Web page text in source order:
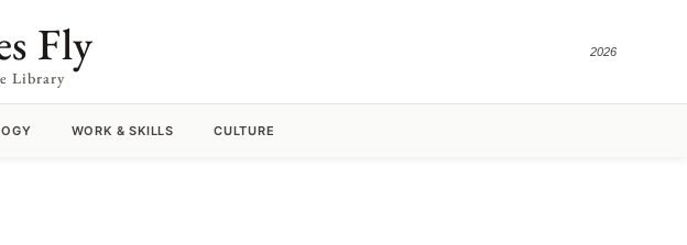
Fly
Library
2026
WORK & SKILLS CULTURE